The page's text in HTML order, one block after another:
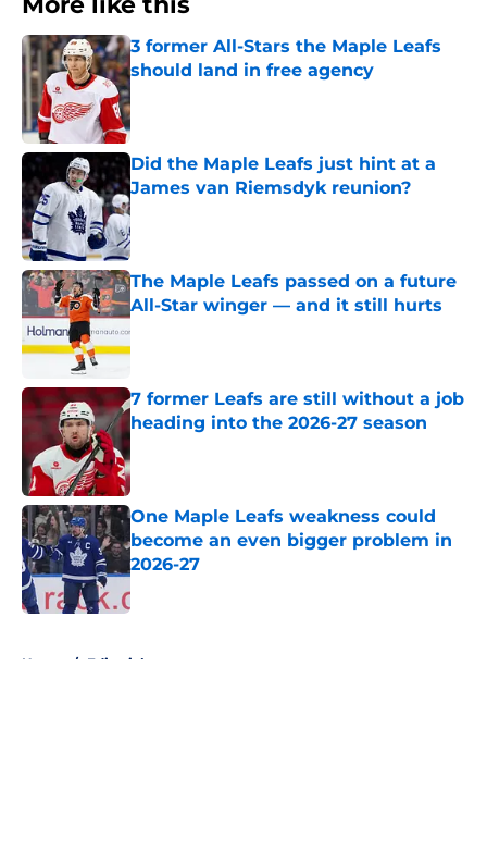
3 former All-Stars the Maple Leafs
should land in free agency
Published by on Invalid Date
Did the Maple Leafs just hint at a
James van Riemsdyk reunion?
Published by on Invalid Date
The Maple Leafs passed on a future
All-Star winger — and it still hurts
7 former Leafs are still without a job
heading into the 2026-27 season
Published by on Invalid Date
One Maple Leafs weakness could
become an even bigger problem in
2026-27
Home / Editorials